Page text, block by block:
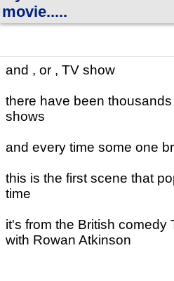
movie.....
and , or , TV show
there have been
shows
and every time some one
this is the first scene that
time
it's from the British comedy
with Rowan Atkinson